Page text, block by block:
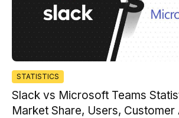
STATISTICS
Slack vs Microsoft Teams
Market Share, Users, Customer